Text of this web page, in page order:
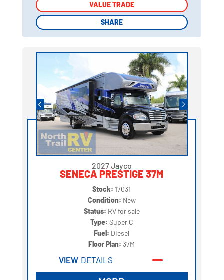
VALUE TRADE
SHARE
VALUE TRADE
SHARE
2027 Jayco
SENECA PRESTIGE 37M
Stock: 17031
Condition: New
Status: RV for sale
Type: Super C
Fuel: Diesel
Floor Plan:37M
VIEW DETAILS